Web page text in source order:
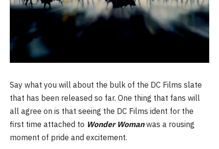
Say what you will about the bulk of the DC Films slate
that has been released so far. One thing that fans will
all agree on is that seeing the DC Films ident for the
first time attached to Wonder Womanwas a rousing
moment of pride and excitement.